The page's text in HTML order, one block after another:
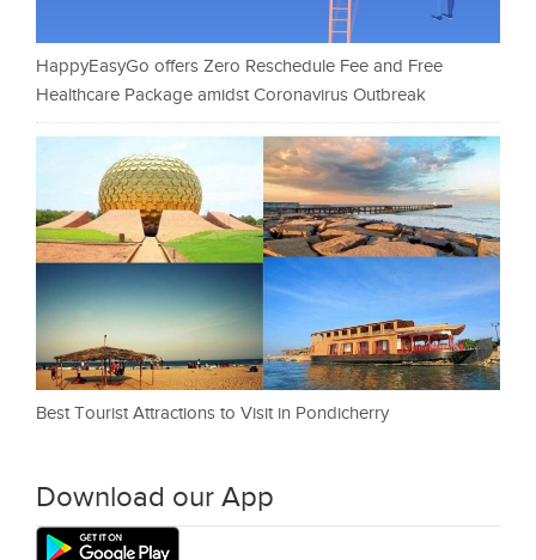
HappyEasyGo offers Zero Reschedule Fee and Free
Healthcare Package amidst Coronavirus Outbreak
Best Tourist Attractions to Visit in Pondicherry
Download our App